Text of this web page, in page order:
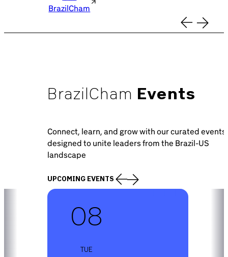
Member Area
Login
BrazilCham
BrazilCham Events
Connect, learn, and grow with our curated events
designed to unite leaders from the Brazil-US
landscape
UPCOMING EVENTS
SEP-26
08
TUE